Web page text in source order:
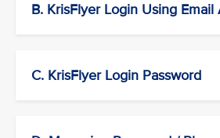
B. KrisFlyer Login Using Email
C. KrisFlyer Login Password